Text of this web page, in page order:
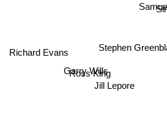
Stephen
Jill Lepore
Ross King
Garry Wills
Richard Evans